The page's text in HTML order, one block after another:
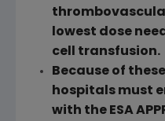
lowest dose
cell transfusion.
Because of
hospitals must
with the ESA